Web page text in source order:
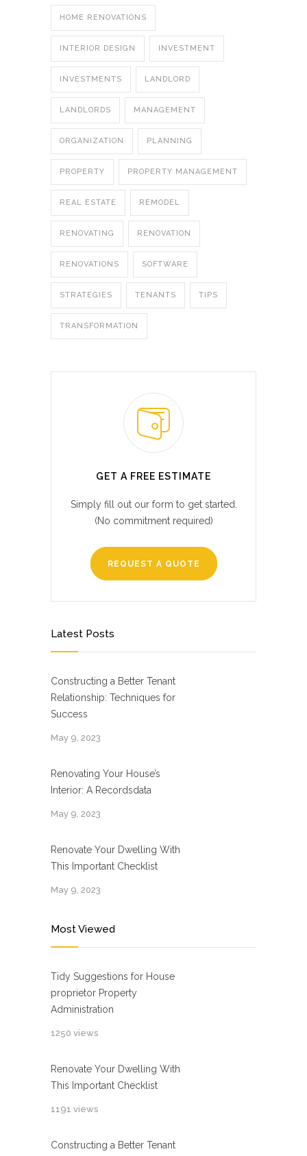
HOME RENOVATIONS
INTERIOR DESIGN INVESTMENT
INVESTMENTS LANDLORD
LANDLORDS MANAGEMENT
ORGANIZATION PLANNING
PROPERTY PROPERTY MANAGEMENT
REAL ESTATE REMODEL
RENOVATING RENOVATION
RENOVATIONS SOFTWARE
STRATEGIES TENANTS TIPS
TRANSFORMATION
GET A FREE ESTIMATE
Simply fill out our form to get started.
(No commitment required)
REQUEST A QUOTE
Latest Posts
Constructing a Better Tenant
Relationship: Techniques for
Success
May 9, 2023
Renovating Your House’s
Interior: A Recordsdata
May 9, 2023
Renovate Your Dwelling With
This Important Checklist
May 9, 2023
Most Viewed
Tidy Suggestions for House
proprietor Property
Administration
1250 views
Renovate Your Dwelling With
This Important Checklist
1191 views
Constructing a Better Tenant